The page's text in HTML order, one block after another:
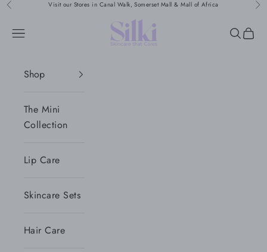
Skip to content
Previous Visit our Stores in Canal Walk, Somerset Mall & Mall of Africa
Silki
Navigation menu Search
Cart
Shop
The Mini
Collection
Lip Care
Skincare Sets
Hair Care